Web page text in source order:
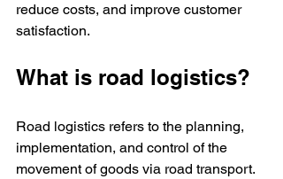
reduce costs, and improve customer
satisfaction.
What is road logistics?
Road logistics refers to the planning,
implementation, and control of the
movement of goods via road transport.